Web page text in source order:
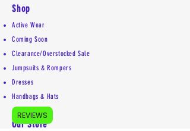
and within 2 days for Colorado
return policy.
Shop
Our Store
Active Wear
Coming Soon
Clearance/Overstocked Sale
Jumpsuits & Rompers
Dresses
Handbags & Hats
REVIEWS